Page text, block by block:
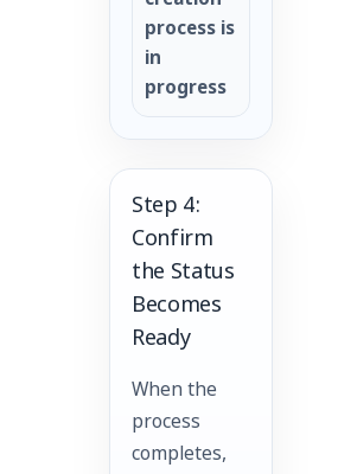
process is
in
progress
Step 4:
Confirm
the Status
Becomes
Ready
When the
process
completes,